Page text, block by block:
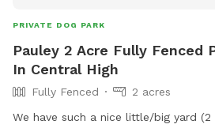
PRIVATE DOG PARK
Pauley 2 Acre Fully Fenced
In Central High
Fully Fenced
2 acres
We have such a nice little/big yard